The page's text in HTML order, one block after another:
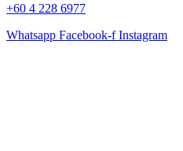
+60 4 228 6977
Whatsapp Facebook-f Instagram